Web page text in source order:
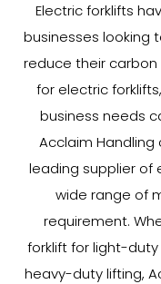
Electric forklifts
businesses looking
reduce their
for electric
business needs
Acclaim Handling
leading supplier of
wide range of
requirement.
forklift for light-
heavy-duty lifting,